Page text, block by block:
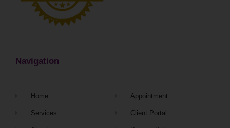
Navigation
Home
Services
Appointment
Client Portal